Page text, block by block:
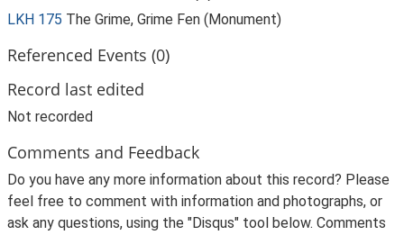
LKH 175 The Grime, Grime Fen (Monument)
Referenced Events (0)
Record last edited
Not recorded
Comments and Feedback
Do you have any more information about this record? Please
feel free to comment with information and photographs, or
ask any questions, using the "Disqus" tool below. Comments